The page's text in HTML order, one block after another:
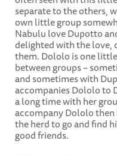
separate to the others,
own little group
Nabulu love Dupotto
delighted with the love,
them. Dololo is one
between groups –
and sometimes with
accompanies Dololo to
a long time with her
accompany Dololo then
the herd to go and find
good friends.